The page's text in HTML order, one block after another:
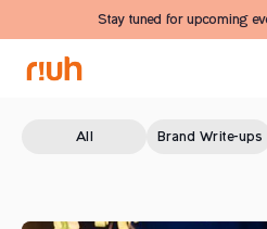
Stay tuned for upcoming
All Brand Write-ups